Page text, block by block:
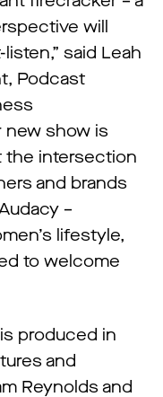
will
listen,” said Leah
Podcast
new show is
the intersection
and brands
–
lifestyle,
to welcome
is produced in
and
Reynolds and